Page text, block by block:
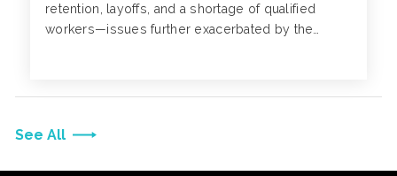
See All
retention, layoffs, and a shortage of qualified
workers—issues further exacerbated by the